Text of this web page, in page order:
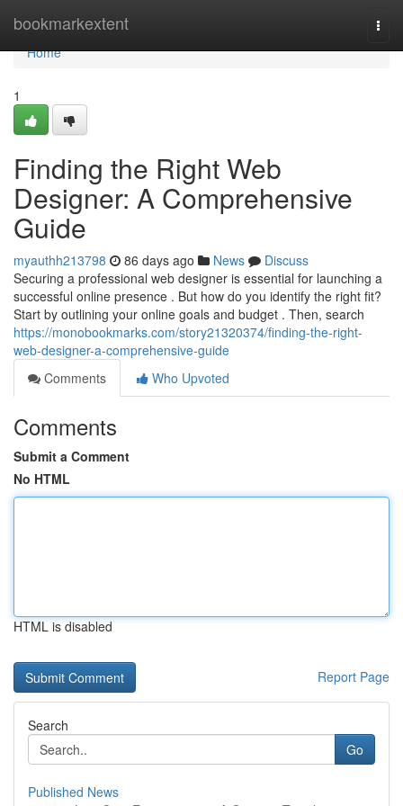
bookmarkextent
Home
Home
1
Finding the Right Web
Designer: A Comprehensive
Guide
myauthh213798 86 days ago News
Discuss
Securing a professional web designer is essential for launching a
successful online presence . But how do you identify the right fit?
Start by outlining your online goals and budget . Then, search
https://monobookmarks.com/story21320374/finding-the-right-
web-designer-a-comprehensive-guide
Comments
Who Upvoted
Comments
Submit a Comment
No HTML
HTML is disabled
Report Page
Search
Go
Published News